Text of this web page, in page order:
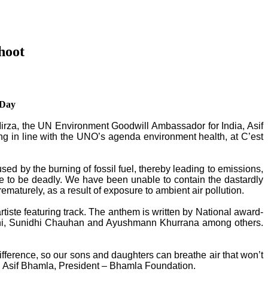
the UN Environment Goodwill Ambassador for India, Asif
in line with the UNO’s agenda environment health, at C’est
by the burning of fossil fuel, thereby leading to emissions,
be deadly. We have been unable to contain the dastardly
as a result of exposure to ambient air pollution.
featuring track. The anthem is written by National award-
Chauhan and Ayushmann Khurrana among others.
so our sons and daughters can breathe air that won’t
Bhamla, President – Bhamla Foundation.